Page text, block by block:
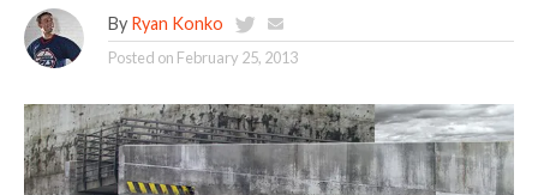
By Ryan Konko
Posted on February 25, 2013